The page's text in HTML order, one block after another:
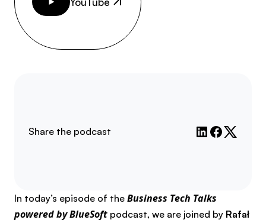
Share the podcast
In today’s episode of the Business Tech Talks
powered by BlueSoft podcast, we are joined by Rafał